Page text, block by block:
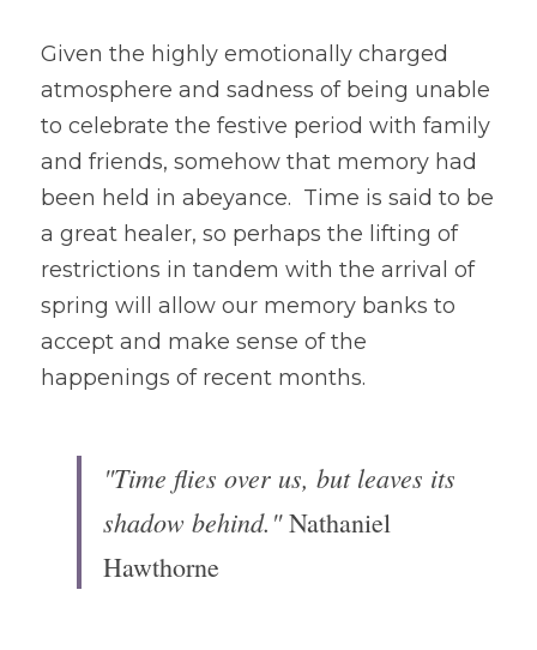
Given the highly emotionally charged
atmosphere and sadness of being unable
to celebrate the festive period with family
and friends, somehow that memory had
been held in abeyance.  Time is said to be
a great healer, so perhaps the lifting of
restrictions in tandem with the arrival of
spring will allow our memory banks to
accept and make sense of the
happenings of recent months.
"Time flies over us, but leaves its
shadow behind." Nathaniel
Hawthorne